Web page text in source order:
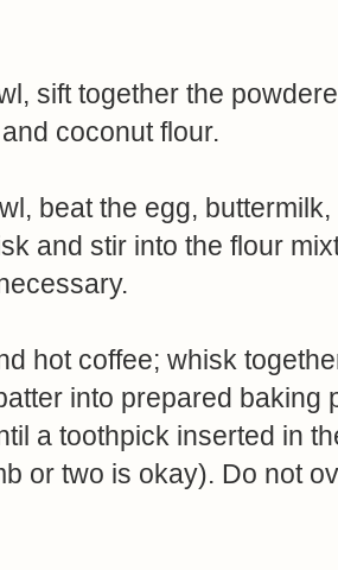
sift together the
coconut flour.
beat the egg,
and stir into the flour
hot coffee; whisk
into prepared baking
a toothpick inserted in
or two is okay). Do not